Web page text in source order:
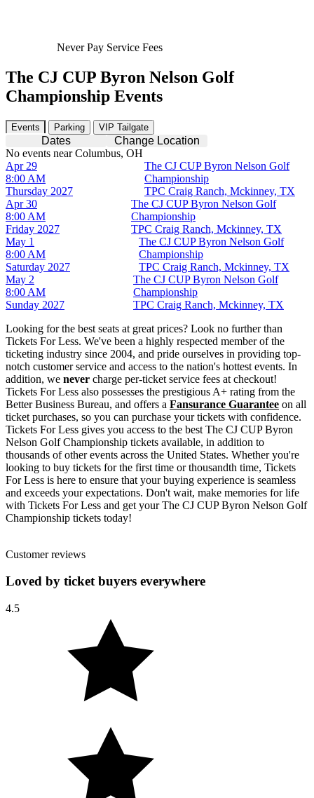
Never Pay Service Fees
The CJ CUP Byron Nelson Golf
Championship Events
Events Parking VIP Tailgate
Dates
Change Location
No events near Columbus, OH
Thursday 2027
Apr 29
8:00 AM
The CJ CUP Byron Nelson Golf
Championship
TPC Craig Ranch, Mckinney, TX
Friday 2027
Apr 30
8:00 AM
The CJ CUP Byron Nelson Golf
Championship
TPC Craig Ranch, Mckinney, TX
Saturday 2027
May 1
8:00 AM
The CJ CUP Byron Nelson Golf
Championship
TPC Craig Ranch, Mckinney, TX
Sunday 2027
May 2
8:00 AM
The CJ CUP Byron Nelson Golf
Championship
TPC Craig Ranch, Mckinney, TX
Looking for the best seats at great prices? Look no further than
Tickets For Less. We've been a highly respected member of the
ticketing industry since 2004, and pride ourselves in providing top-
notch customer service and access to the nation's hottest events. In
addition, we never charge per-ticket service fees at checkout!
Tickets For Less also possesses the prestigious A+ rating from the
Better Business Bureau, and offers a Fansurance Guarantee on all
ticket purchases, so you can purchase your tickets with confidence.
Tickets For Less gives you access to the best The CJ CUP Byron
Nelson Golf Championship tickets available, in addition to
thousands of other events across the United States. Whether you're
looking to buy tickets for the first time or thousandth time, Tickets
For Less is here to ensure that your buying experience is seamless
and exceeds your expectations. Don't wait, make memories for life
with Tickets For Less and get your The CJ CUP Byron Nelson Golf
Championship tickets today!
Customer reviews
Loved by ticket buyers everywhere
4.5